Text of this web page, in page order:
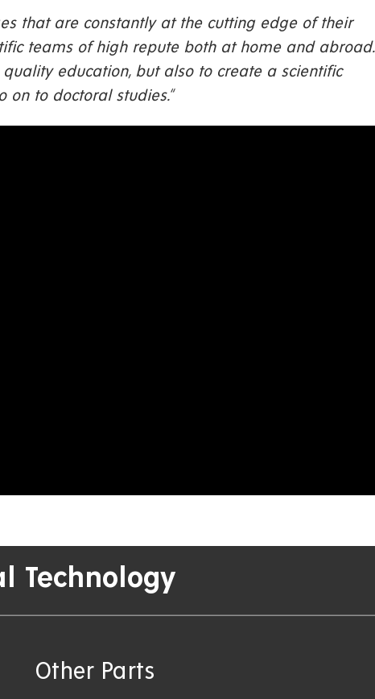
that are constantly at the cutting edge of their
teams of high repute both at home and abroad.
education, but also to create a scientific
to doctoral studies.“
Technology
Other Parts